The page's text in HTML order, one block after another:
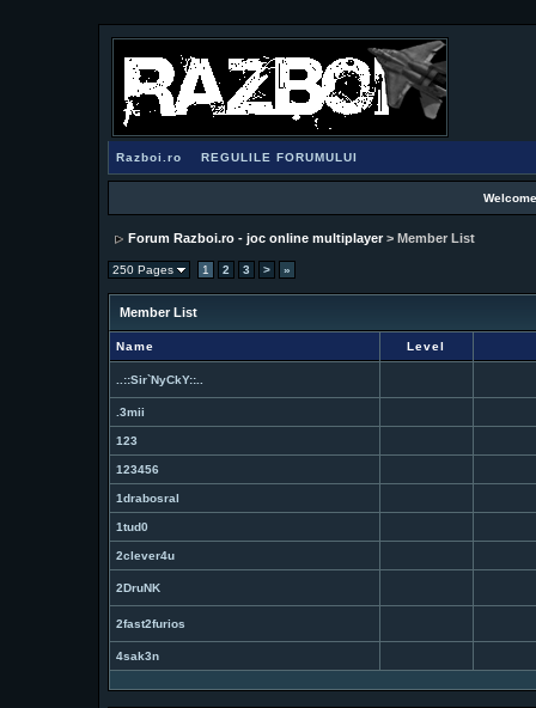
Razboi.ro REGULILE FORUMULUI
Forum Razboi.ro - joc online multiplayer> Member List
250 Pages 1 2 3 > »
Member List
Name Level
..::Sir`NyCkY::..
.3mii
123
123456
1drabosral
1tud0
2clever4u
2DruNK
2fast2furios
4sak3n